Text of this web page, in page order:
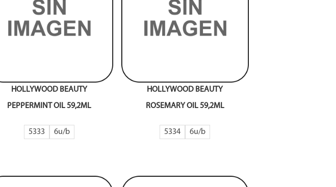
HOLLYWOOD BEAUTY
PEPPERMINT OIL 59,2ML
5333 6
HOLLYWOOD BEAUTY
ROSEMARY OIL 59,2ML
5334 6